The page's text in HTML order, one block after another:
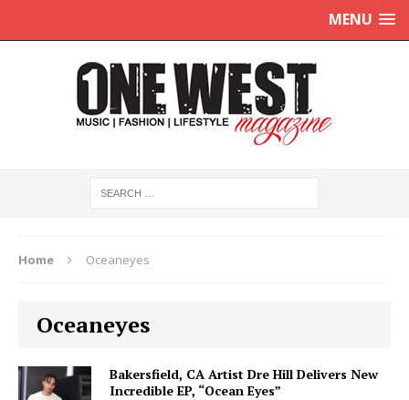
MENU
Home Oceaneyes
Oceaneyes
Bakersfield, CA Artist Dre Hill Delivers New
Incredible EP, “Ocean Eyes”